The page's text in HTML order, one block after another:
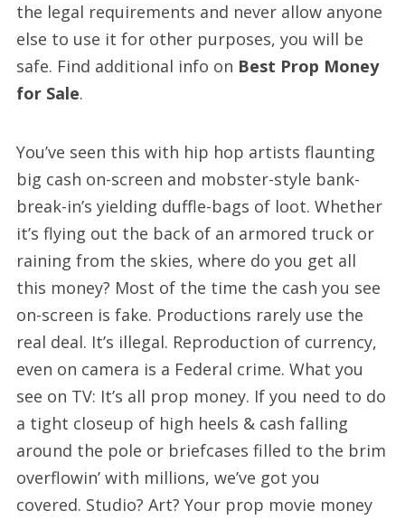
the legal requirements and never allow anyone
else to use it for other purposes, you will be
safe. Find additional info on Best Prop Money
for Sale.
You’ve seen this with hip hop artists flaunting
big cash on-screen and mobster-style bank-
break-in’s yielding duffle-bags of loot. Whether
it’s flying out the back of an armored truck or
raining from the skies, where do you get all
this money? Most of the time the cash you see
on-screen is fake. Productions rarely use the
real deal. It’s illegal. Reproduction of currency,
even on camera is a Federal crime. What you
see on TV: It’s all prop money. If you need to do
a tight closeup of high heels & cash falling
around the pole or briefcases filled to the brim
overflowin’ with millions, we’ve got you
covered. Studio? Art? Your prop movie money